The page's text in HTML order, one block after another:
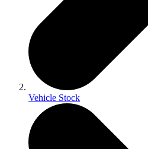
Vehicle Stock